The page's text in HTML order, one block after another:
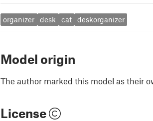
organizer desk cat deskorganizer
Model origin
The author marked this model as their
License